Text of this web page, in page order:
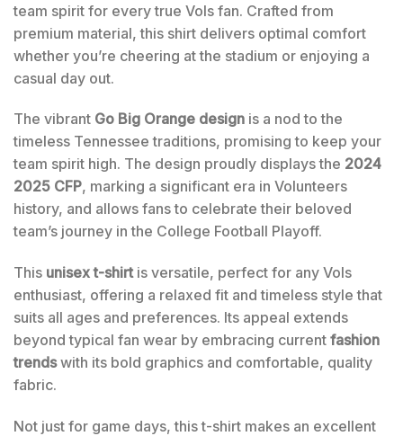
team spirit for every true Vols fan. Crafted from
premium material, this shirt delivers optimal comfort
whether you’re cheering at the stadium or enjoying a
casual day out.
The vibrant Go Big Orange design is a nod to the
timeless Tennessee traditions, promising to keep your
team spirit high. The design proudly displays the 2024
2025 CFP, marking a significant era in Volunteers
history, and allows fans to celebrate their beloved
team’s journey in the College Football Playoff.
This unisex t-shirtis versatile, perfect for any Vols
enthusiast, offering a relaxed fit and timeless style that
suits all ages and preferences. Its appeal extends
beyond typical fan wear by embracing current fashion
trendswith its bold graphics and comfortable, quality
fabric.
Not just for game days, this t-shirt makes an excellent